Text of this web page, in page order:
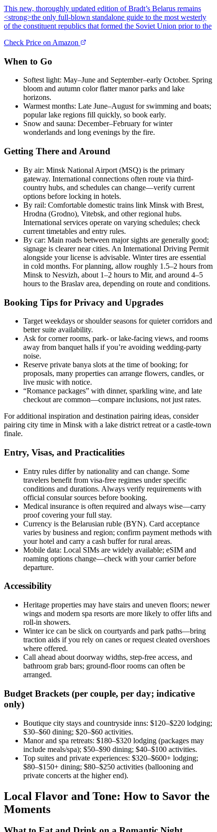
This new, thoroughly updated edition of Bradt’s Belarus remains
<strong>the only full-blown standalone guide to the most westerly
of the constituent republics that formed the Soviet Union prior to the
Check Price on Amazon
When to Go
Softest light: May–June and September–early October. Spring
bloom and autumn color flatter manor parks and lake
horizons.
Warmest months: Late June–August for swimming and boats;
popular lake regions fill quickly, so book early.
Snow and sauna: December–February for winter
wonderlands and long evenings by the fire.
Getting There and Around
By air: Minsk National Airport (MSQ) is the primary
gateway. International connections often route via third-
country hubs, and schedules can change—verify current
options before locking in hotels.
By rail: Comfortable domestic trains link Minsk with Brest,
Hrodna (Grodno), Vitebsk, and other regional hubs.
International services operate on varying schedules; check
current timetables and entry rules.
By car: Main roads between major sights are generally good;
signage is clearer near cities. An International Driving Permit
alongside your license is advisable. Winter tires are essential
in cold months. For planning, allow roughly 1.5–2 hours from
Minsk to Nesvizh, about 1–2 hours to Mir, and around 4–5
hours to the Braslav area, depending on route and conditions.
Booking Tips for Privacy and Upgrades
Target weekdays or shoulder seasons for quieter corridors and
better suite availability.
Ask for corner rooms, park- or lake-facing views, and rooms
away from banquet halls if you’re avoiding wedding-party
noise.
Reserve private banya slots at the time of booking; for
proposals, many properties can arrange flowers, candles, or
live music with notice.
“Romance packages” with dinner, sparkling wine, and late
checkout are common—compare inclusions, not just rates.
For additional inspiration and destination pairing ideas, consider
pairing city time in Minsk with a lake district retreat or a castle-town
finale.
Entry, Visas, and Practicalities
Entry rules differ by nationality and can change. Some
travelers benefit from visa-free regimes under specific
conditions and durations. Always verify requirements with
official consular sources before booking.
Medical insurance is often required and always wise—carry
proof covering your full stay.
Currency is the Belarusian ruble (BYN). Card acceptance
varies by business and region; confirm payment methods with
your hotel and carry a cash buffer for rural areas.
Mobile data: Local SIMs are widely available; eSIM and
roaming options change—check with your carrier before
departure.
Accessibility
Heritage properties may have stairs and uneven floors; newer
wings and modern spa resorts are more likely to offer lifts and
roll-in showers.
Winter ice can be slick on courtyards and park paths—bring
traction aids if you rely on canes or request cleated overshoes
where offered.
Call ahead about doorway widths, step-free access, and
bathroom grab bars; ground-floor rooms can often be
arranged.
Budget Brackets (per couple, per day; indicative
only)
Boutique city stays and countryside inns: $120–$220 lodging;
$30–$60 dining; $20–$60 activities.
Manor and spa retreats: $180–$320 lodging (packages may
include meals/spa); $50–$90 dining; $40–$100 activities.
Top suites and private experiences: $320–$600+ lodging;
$80–$150+ dining; $80–$250 activities (ballooning and
private concerts at the higher end).
Local Flavor and Tone: How to Savor the
Moments